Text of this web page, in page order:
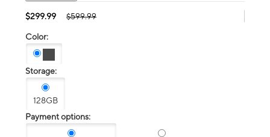
$299.99 $599.99
Color:
Storage:
128GB
Payment options: